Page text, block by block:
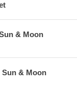
& Moon
Sun & Moon